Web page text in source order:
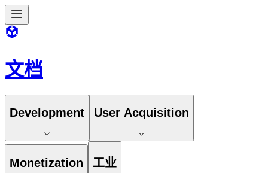
文档
Development User Acquisition
Monetization 工业